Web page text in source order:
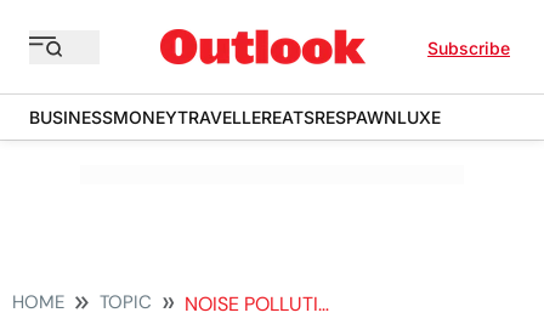
Subscribe
BUSINESSMONEYTRAVELLEREATSRESPAWNLUXE
HOME TOPIC NOISE POLLUTION